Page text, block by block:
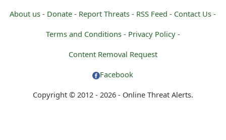
About us - Donate - Report Threats - RSS Feed - Contact Us -
Terms and Conditions - Privacy Policy -
Content Removal Request
Facebook
Copyright © 2012 - 2026 - Online Threat Alerts.